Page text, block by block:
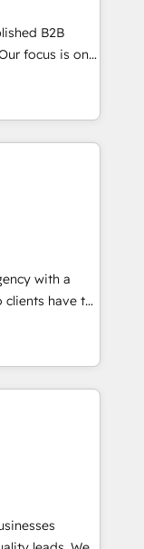
government
Digital
bench of
we are
B2B
focus is on
and
aspects of your
machine is
we bring a
Our
needs,
with your
with a
have the
for every
sales
CMS,
Fintech,